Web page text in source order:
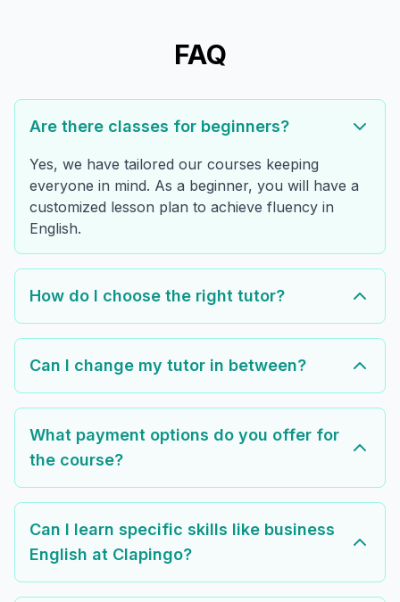
FAQ
Are there classes for beginners?
Yes, we have tailored our courses keeping
everyone in mind. As a beginner, you will have a
customized lesson plan to achieve fluency in
English.
How do I choose the right tutor?
Can I change my tutor in between?
What payment options do you offer for
the course?
Can I learn specific skills like business
English at Clapingo?